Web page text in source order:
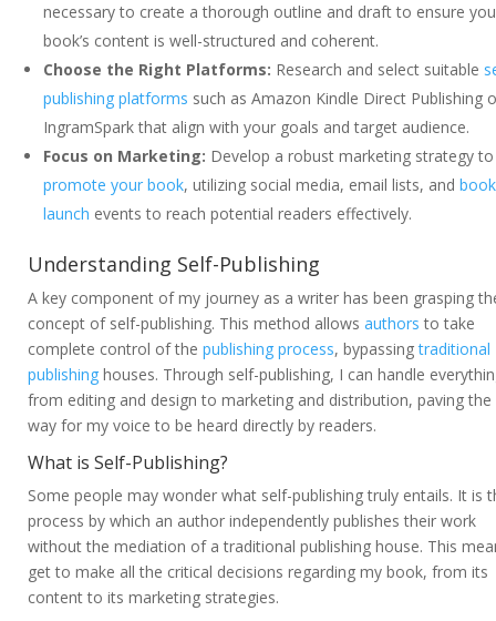
necessary to create a thorough outline and draft to ensure
book’s content is well-structured and coherent.
Choose the Right Platforms: Research and select suitable
publishing platforms such as Amazon Kindle Direct Publishing
IngramSpark that align with your goals and target audience.
Focus on Marketing: Develop a robust marketing strategy to
promote your book, utilizing social media, email lists, and book
launch events to reach potential readers effectively.
Understanding Self-Publishing
A key component of my journey as a writer has been grasping
concept of self-publishing. This method allows authors to take
complete control of the publishing process, bypassingtraditional
publishing houses. Through self-publishing, I can handle
from editing and design to marketing and distribution, paving the
way for my voice to be heard directly by readers.
What is Self-Publishing?
Some people may wonder what self-publishing truly entails. It is
process by which an author independently publishes their work
without the mediation of a traditional publishing house. This
get to make all the critical decisions regarding my book, from its
content to its marketing strategies.